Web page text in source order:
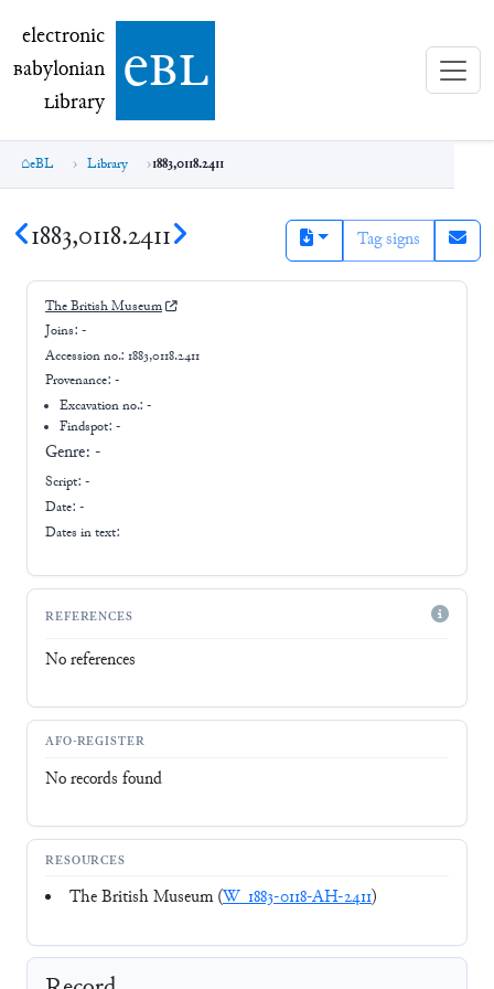
electronic Babylonian Library (eBL)
electronic
Babylonian
Library ebl
eBL Library 1883,0118.2411
1883,0118.2411 Tag signs
The British Museum
Joins: -
Accession no.: 1883,0118.2411
Provenance: -
Excavation no.:-
Findspot: -
Genre: -
Script: -
Date: -
Dates in text:
REFERENCES
No references
AFO-REGISTER
No records found
RESOURCES
The British Museum (W_1883-0118-AH-2411)